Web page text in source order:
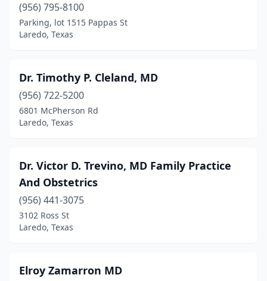
(956) 795-8100
Parking, lot 1515 Pappas St
Laredo, Texas
Dr. Timothy P. Cleland, MD
(956) 722-5200
6801 McPherson Rd
Laredo, Texas
Dr. Victor D. Trevino, MD Family Practice
And Obstetrics
(956) 441-3075
3102 Ross St
Laredo, Texas
Elroy Zamarron MD